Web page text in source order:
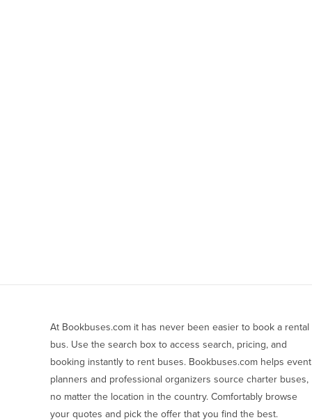
At Bookbuses.com it has never been easier to book a rental
bus. Use the search box to access search, pricing, and
booking instantly to rent buses. Bookbuses.com helps event
planners and professional organizers source charter buses,
no matter the location in the country. Comfortably browse
your quotes and pick the offer that you find the best.